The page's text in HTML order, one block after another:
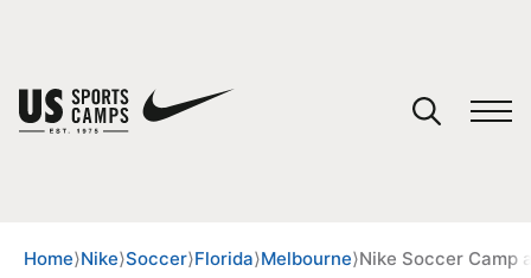
Home⟩Nike⟩Soccer⟩Florida⟩Melbourne⟩Nike Soccer Camp
You have no camps in your cart.